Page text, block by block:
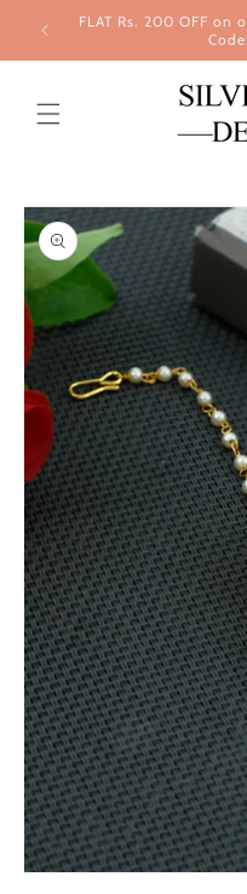
Skip to
content
FLAT Rs. 200 OFF on
Skip to
product
information